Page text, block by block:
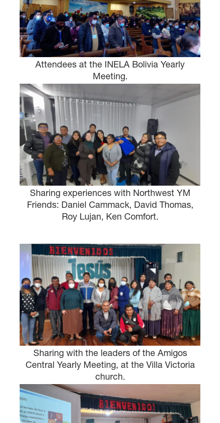
Attendees at the INELA Bolivia Yearly
Meeting.
Sharing experiences with Northwest YM
Friends: Daniel Cammack, David Thomas,
Roy Lujan, Ken Comfort.
Sharing with the leaders of the Amigos
Central Yearly Meeting, at the Villa Victoria
church.